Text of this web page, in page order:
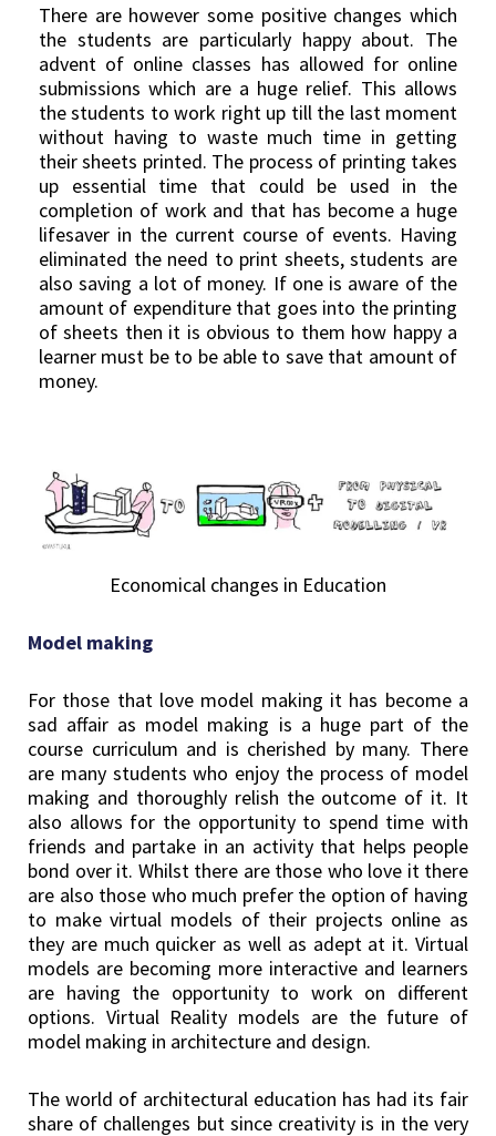
There are however some positive changes which
the students are particularly happy about. The
advent of online classes has allowed for online
submissions which are a huge relief. This allows
the students to work right up till the last moment
without having to waste much time in getting
their sheets printed. The process of printing takes
up essential time that could be used in the
completion of work and that has become a huge
lifesaver in the current course of events. Having
eliminated the need to print sheets, students are
also saving a lot of money. If one is aware of the
amount of expenditure that goes into the printing
of sheets then it is obvious to them how happy a
learner must be to be able to save that amount of
money.
Economical changes in Education
Model making
For those that love model making it has become a
sad affair as model making is a huge part of the
course curriculum and is cherished by many. There
are many students who enjoy the process of model
making and thoroughly relish the outcome of it. It
also allows for the opportunity to spend time with
friends and partake in an activity that helps people
bond over it. Whilst there are those who love it there
are also those who much prefer the option of having
to make virtual models of their projects online as
they are much quicker as well as adept at it. Virtual
models are becoming more interactive and learners
are having the opportunity to work on different
options. Virtual Reality models are the future of
model making in architecture and design.
The world of architectural education has had its fair
share of challenges but since creativity is in the very